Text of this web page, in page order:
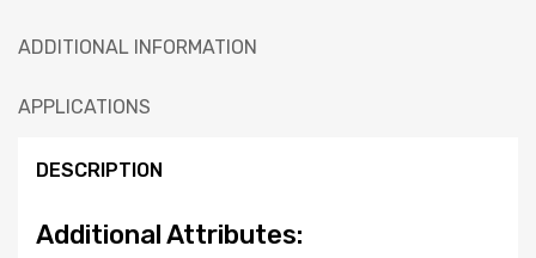
ADDITIONAL INFORMATION
APPLICATIONS
DESCRIPTION
Additional Attributes: